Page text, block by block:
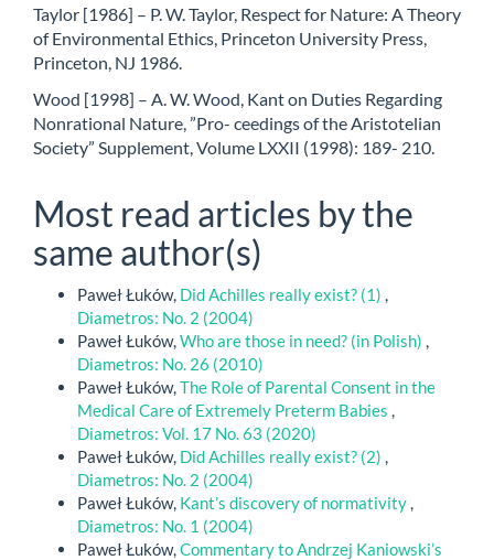
Taylor [1986] – P. W. Taylor, Respect for Nature: A Theory
of Environmental Ethics, Princeton University Press,
Princeton, NJ 1986.
Wood [1998] – A. W. Wood, Kant on Duties Regarding
Nonrational Nature, ”Pro- ceedings of the Aristotelian
Society” Supplement, Volume LXXII (1998): 189- 210.
Most read articles by the
same author(s)
Paweł Łuków, Did Achilles really exist? (1) ,
Diametros: No. 2 (2004)
Paweł Łuków,Who are those in need? (in Polish) ,
Diametros: No. 26 (2010)
Paweł Łuków,The Role of Parental Consent in the
Medical Care of Extremely Preterm Babies ,
Diametros: Vol. 17 No. 63 (2020)
Paweł Łuków, Did Achilles really exist? (2) ,
Diametros: No. 2 (2004)
Paweł Łuków, Kant’s discovery of normativity,
Diametros: No. 1 (2004)
Paweł Łuków,Commentary to Andrzej Kaniowski’s